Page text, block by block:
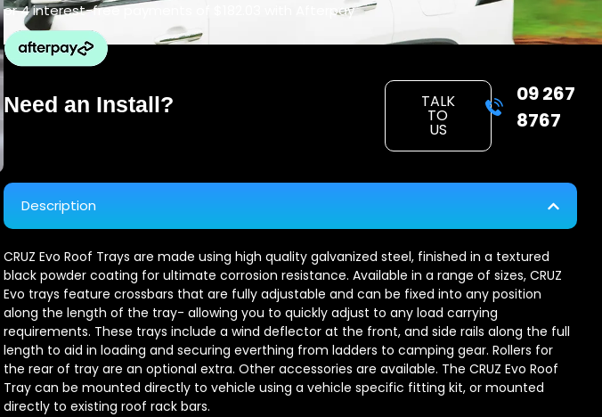
or 4 interest-free payments of with Afterpay
Need an Install? TALK
TO
US
09 267
8767
Description
CRUZ Evo Roof Trays are made using high quality galvanized steel, finished in a textured
black powder coating for ultimate corrosion resistance. Available in a range of sizes, CRUZ
Evo trays feature crossbars that are fully adjustable and can be fixed into any position
along the length of the tray- allowing you to quickly adjust to any load carrying
requirements. These trays include a wind deflector at the front, and side rails along the full
length to aid in loading and securing everthing from ladders to camping gear. Rollers for
the rear of tray are an optional extra. Other accessories are available. The CRUZ Evo Roof
Tray can be mounted directly to vehicle using a vehicle specific fitting kit, or mounted
directly to existing roof rack bars.